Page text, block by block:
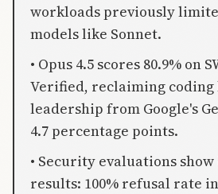
workloads previously
models like Sonnet.
• Opus 4.5 scores 80.9% on
Verified, reclaiming
leadership from Google's
4.7 percentage points.
• Security evaluations
results: 100% refusal rate